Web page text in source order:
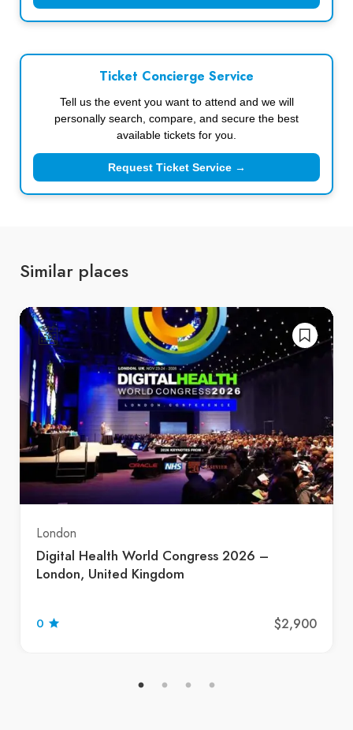
Ticket Concierge Service
Tell us the event you want to attend and we will
personally search, compare, and secure the best
available tickets for you.
Request Ticket Service →
Similar places
London
Digital Health World Congress 2026 –
London, United Kingdom
0 $2,900